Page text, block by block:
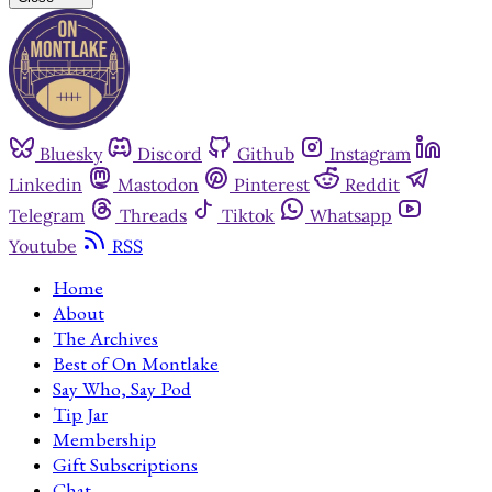
Bluesky Discord Github
Instagram
Linkedin
Mastodon Pinterest
Reddit
Telegram
Threads Tiktok
Whatsapp
Youtube
RSS
Home
About
The Archives
Best of On Montlake
Say Who, Say Pod
Tip Jar
Membership
Gift Subscriptions